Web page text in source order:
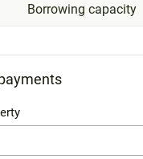
Borrowing capacity